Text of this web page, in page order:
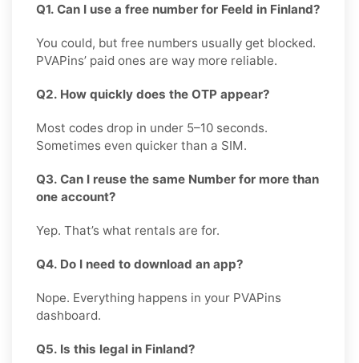
Q1. Can I use a free number for Feeld in Finland?
You could, but free numbers usually get blocked.
PVAPins’ paid ones are way more reliable.
Q2. How quickly does the OTP appear?
Most codes drop in under 5–10 seconds.
Sometimes even quicker than a SIM.
Q3. Can I reuse the same Number for more than
one account?
Yep. That’s what rentals are for.
Q4. Do I need to download an app?
Nope. Everything happens in your PVAPins
dashboard.
Q5. Is this legal in Finland?